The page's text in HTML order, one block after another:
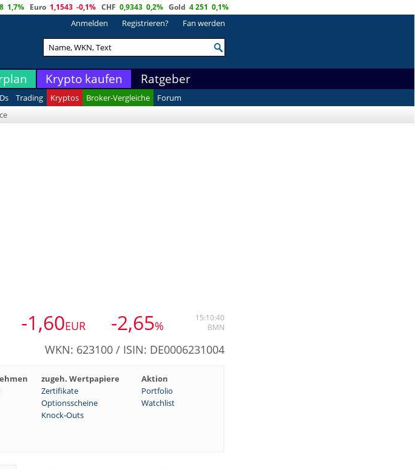
1,7% Euro 1,1543 -0,1% CHF 0,9343 0,2% Gold 4 251 0,1%
Anmelden Registrieren? Fan werden
Krypto kaufen Ratgeber
Trading Kryptos Broker-Vergleiche
Forum
-1,60EUR -2,65%
15:10:40
BMN
WKN: 623100 / ISIN: DE0006231004
zugeh. Wertpapiere
Aktion
Zertifikate
Portfolio
Optionsscheine
Watchlist
Knock-Outs